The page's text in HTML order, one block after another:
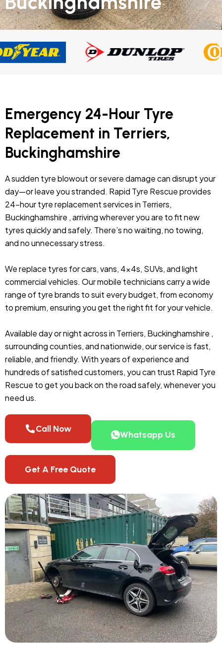
Emergency 24-Hour Tyre
Replacement in Terriers,
Buckinghamshire
A sudden tyre blowout or severe damage can disrupt your
day—or leave you stranded. Rapid Tyre Rescue provides
24-hour tyre replacement services in Terriers,
Buckinghamshire , arriving wherever you are to fit new
tyres quickly and safely. There’s no waiting, no towing,
and no unnecessary stress.
We replace tyres for cars, vans, 4x4s, SUVs, and light
commercial vehicles. Our mobile technicians carry a wide
range of tyre brands to suit every budget, from economy
to premium, ensuring you get the right fit for your vehicle.
Available day or night across in Terriers, Buckinghamshire ,
surrounding counties, and nationwide, our service is fast,
reliable, and friendly. With years of experience and
hundreds of satisfied customers, you can trust Rapid Tyre
Rescue to get you back on the road safely, whenever you
need us.
Call Now
Whatsapp Us
Get A Free Quote